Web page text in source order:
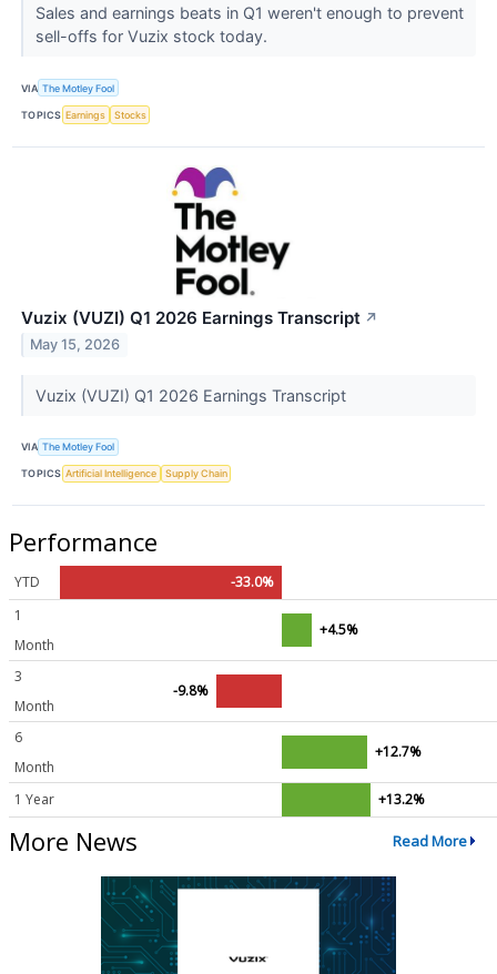
Sales and earnings beats in Q1 weren't enough to prevent
sell-offs for Vuzix stock today.
VIA The Motley Fool
TOPICS Earnings Stocks
Vuzix (VUZI) Q1 2026 Earnings Transcript ↗
May 15, 2026
Vuzix (VUZI) Q1 2026 Earnings Transcript
VIA The Motley Fool
TOPICS Artificial Intelligence Supply Chain
Performance
YTD
-33.0%
1
Month
+4.5%
3
Month
-9.8%
6
Month
+12.7%
1 Year +13.2%
More News Read More